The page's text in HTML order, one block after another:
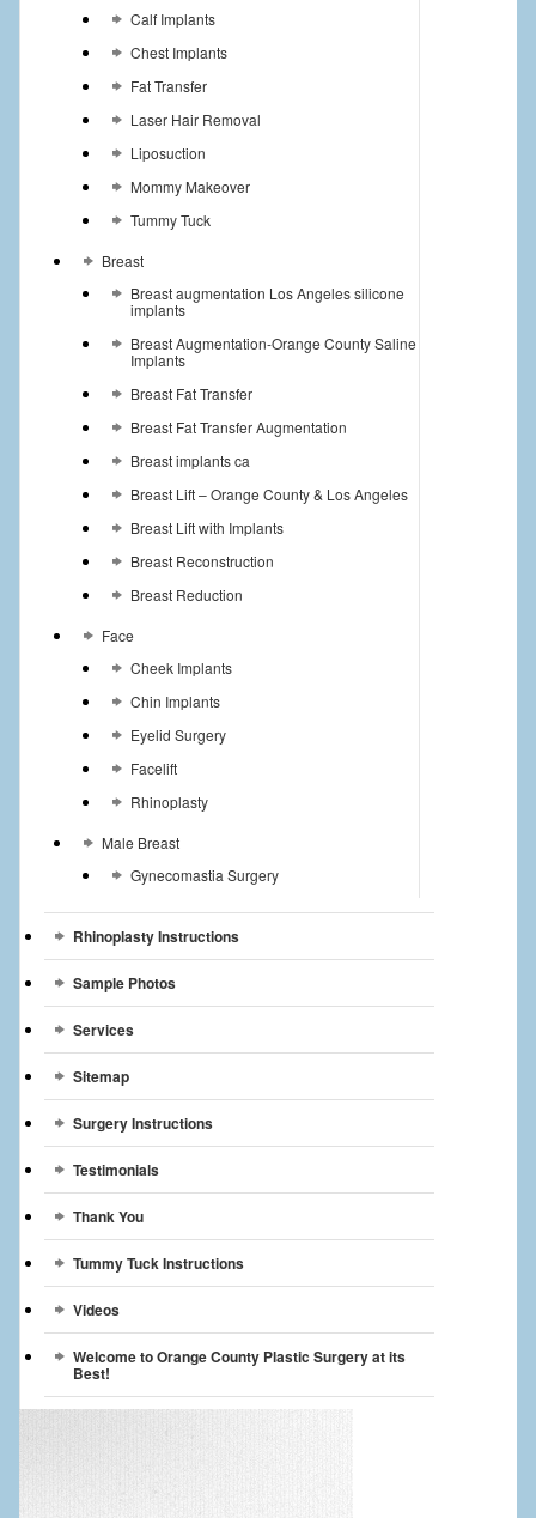
Calf Implants
Chest Implants
Fat Transfer
Laser Hair Removal
Liposuction
Mommy Makeover
Tummy Tuck
Breast
Breast augmentation Los Angeles silicone
implants
Breast Augmentation-Orange County Saline
Implants
Breast Fat Transfer
Breast Fat Transfer Augmentation
Breast implants ca
Breast Lift – Orange County & Los Angeles
Breast Lift with Implants
Breast Reconstruction
Breast Reduction
Face
Cheek Implants
Chin Implants
Eyelid Surgery
Facelift
Rhinoplasty
Male Breast
Gynecomastia Surgery
Rhinoplasty Instructions
Sample Photos
Services
Sitemap
Surgery Instructions
Testimonials
Thank You
Tummy Tuck Instructions
Videos
Welcome to Orange County Plastic Surgery at its
Best!